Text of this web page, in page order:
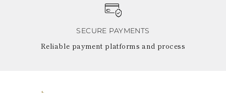
SECURE PAYMENTS
Reliable payment platforms and process